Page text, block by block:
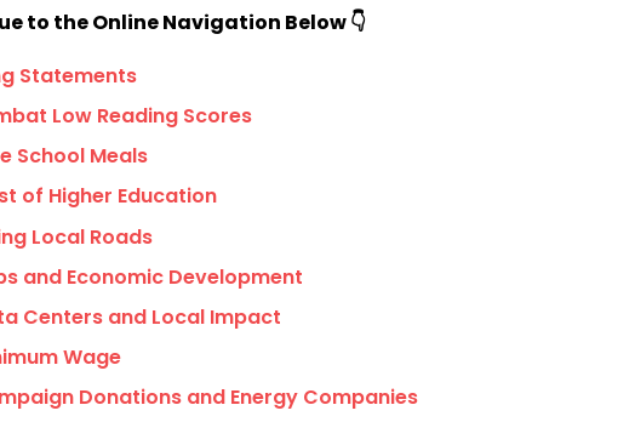
to the Online Navigation Below 👇
Statements
Low Reading Scores
School Meals
of Higher Education
Local Roads
and Economic Development
Centers and Local Impact
Wage
Donations and Energy Companies